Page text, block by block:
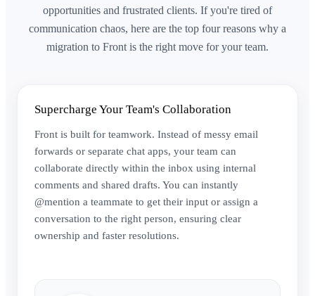
opportunities and frustrated clients. If you're tired of
communication chaos, here are the top four reasons why a
migration to Front is the right move for your team.
Supercharge Your Team's Collaboration
Front is built for teamwork. Instead of messy email
forwards or separate chat apps, your team can
collaborate directly within the inbox using internal
comments and shared drafts. You can instantly
@mention a teammate to get their input or assign a
conversation to the right person, ensuring clear
ownership and faster resolutions.